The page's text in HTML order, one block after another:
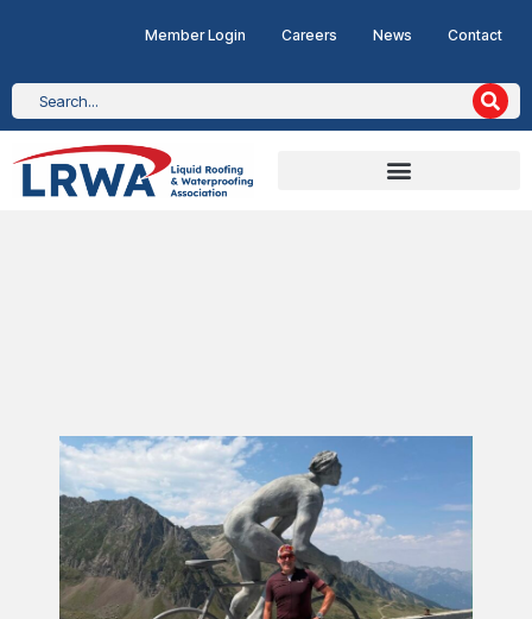
Member Login Careers News Contact